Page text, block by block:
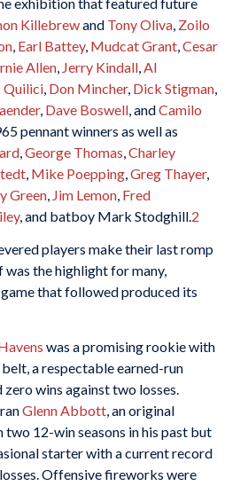
Killebrewand Tony Oliva, Zoilo
, Earl Battey, Mudcat Grant,Cesar
Allen, Jerry Kindall,Al
Quilici, Don Mincher, Dick Stigman,
, Dave Boswell, andCamilo
pennant winners as well as
,George Thomas,Charley
, Mike Poepping,Greg Thayer,
Green, Jim Lemon, Fred
, and batboy Mark Stodghill.2
players make their last romp
the highlight for many,
that followed produced its
was a promising rookie with
a respectable earned-run
zero wins against two losses.
Glenn Abbott, an original
12-win seasons in his past but
starter with a current record
Offensive fireworks were